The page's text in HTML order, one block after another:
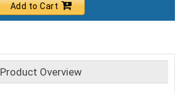
Add to Cart
Product Overview